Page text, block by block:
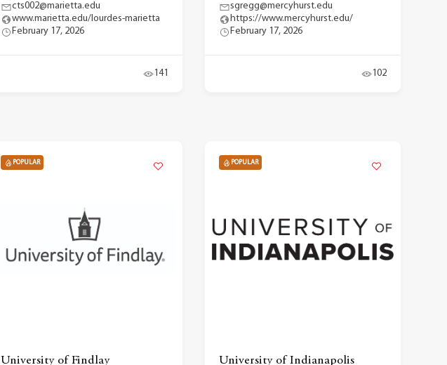
cts002@marietta.edu
www.marietta.edu/lourdes-marietta
February 17, 2026
141
sgregg@mercyhurst.edu
https://www.mercyhurst.edu/
February 17, 2026
102
POPULAR
University of Findlay
POPULAR
University of Indianapolis